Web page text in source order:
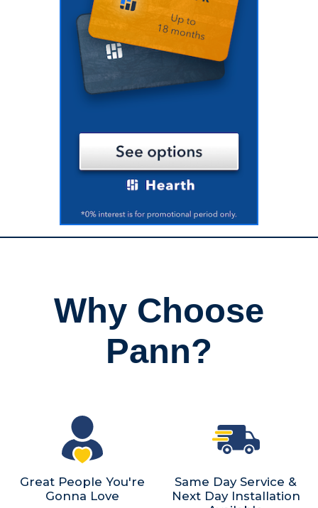
Why Choose
Pann?
Great People You're
Gonna Love
Same Day Service &
Next Day Installation